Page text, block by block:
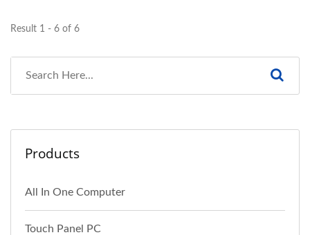
Result 1 - 6 of 6
Products
All In One Computer
Touch Panel PC